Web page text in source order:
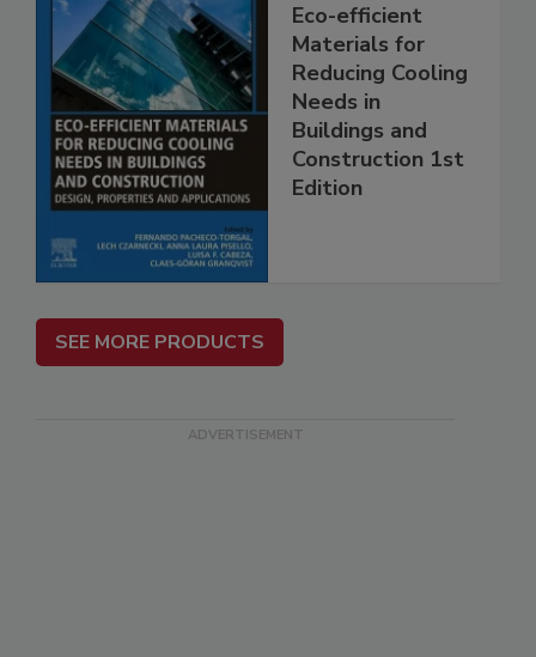
Eco-efficient
Materials for
Reducing Cooling
Needs in
Buildings and
Construction 1st
Edition
SEE MORE PRODUCTS